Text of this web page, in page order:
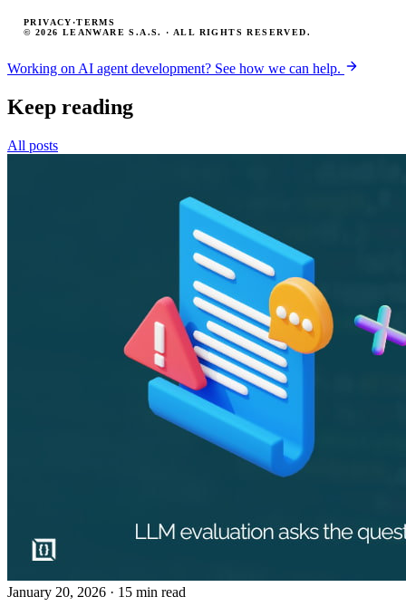
© 2026 LEANWARE S.A.S. · ALL RIGHTS RESERVED.
PRIVACY ·TERMS
Working on AI agent development? See how we can help.
Keep reading
All posts
January 20, 2026 · 15 min read